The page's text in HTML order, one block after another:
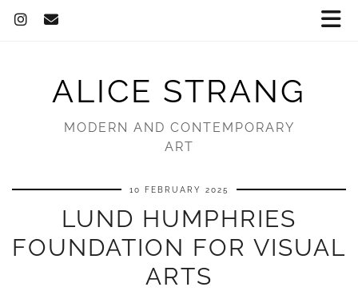
ALICE STRANG
MODERN AND CONTEMPORARY
ART
10 FEBRUARY 2025
LUND HUMPHRIES
FOUNDATION FOR VISUAL
ARTS